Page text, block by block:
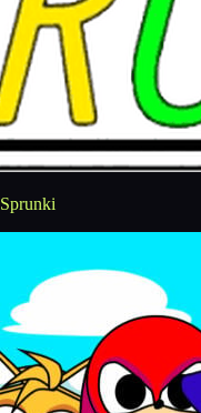
Sprunki